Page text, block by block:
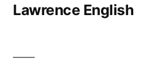
Lawrence English